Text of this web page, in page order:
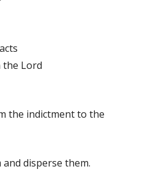
Lord
the indictment to the
disperse them.